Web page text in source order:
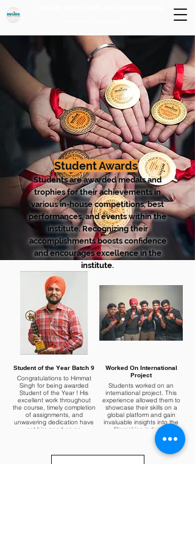
Student Awards
Students are awarded medals and
trophies for their achievements in
various in-house competitions, best
performances, and events within the
institute. Recognizing their
accomplishments boosts confidence
and encourages excellence in the
institute.
Student of the Year Batch 9
Congratulations to Himmat
Singh for being awarded
Student of the Year ! His
excellent work throughout
the course, timely completion
of assignments, and
unwavering dedication have
set him apart as an
Worked On International
Project
Students worked on an
international project. This
experience allowed them to
showcase their skills on a
global platform and gain
invaluable insights into the
filmmaking industry.